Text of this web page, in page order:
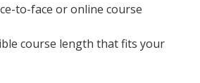
to-face or online course
course length that fits your